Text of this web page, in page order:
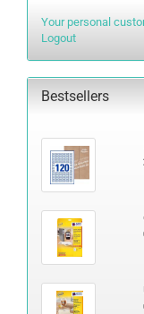
Your personal
Logout
Bestsellers